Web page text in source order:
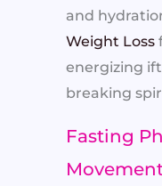
and
Weight Loss
energizing
breaking
Fasting